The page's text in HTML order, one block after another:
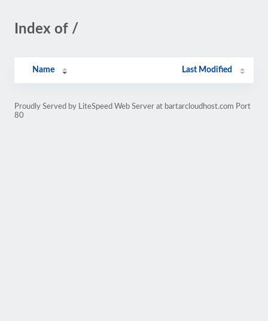
Index of /
Name Last Modified
Proudly Served by LiteSpeed Web Server at bartarcloudhost.com Port
80